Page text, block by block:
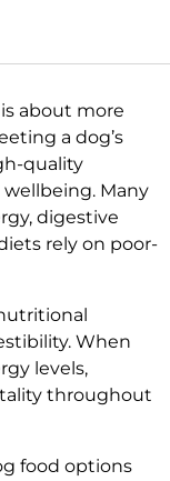
about more
a dog’s
quality
Many
digestive
rely on poor-
When
levels,
throughout
food options